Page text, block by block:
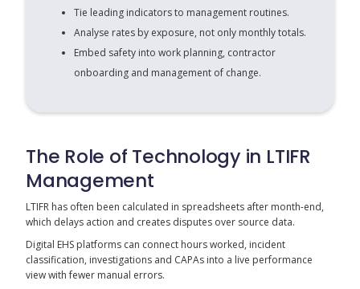
Tie leading indicators to management routines.
Analyse rates by exposure, not only monthly totals.
Embed safety into work planning, contractor
onboarding and management of change.
The Role of Technology in LTIFR
Management
LTIFR has often been calculated in spreadsheets after month-end,
which delays action and creates disputes over source data.
Digital EHS platforms can connect hours worked, incident
classification, investigations and CAPAs into a live performance
view with fewer manual errors.